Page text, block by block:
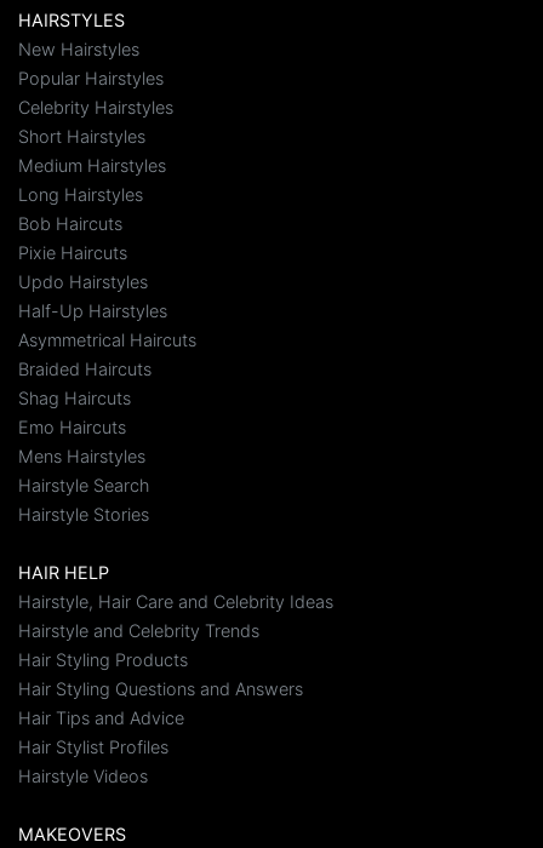
HAIRSTYLES
New Hairstyles
Popular Hairstyles
Celebrity Hairstyles
Short Hairstyles
Medium Hairstyles
Long Hairstyles
Bob Haircuts
Pixie Haircuts
Updo Hairstyles
Half-Up Hairstyles
Asymmetrical Haircuts
Braided Haircuts
Shag Haircuts
Emo Haircuts
Mens Hairstyles
Hairstyle Search
Hairstyle Stories
HAIR HELP
Hairstyle, Hair Care and Celebrity Ideas
Hairstyle and Celebrity Trends
Hair Styling Products
Hair Styling Questions and Answers
Hair Tips and Advice
Hair Stylist Profiles
Hairstyle Videos
MAKEOVERS